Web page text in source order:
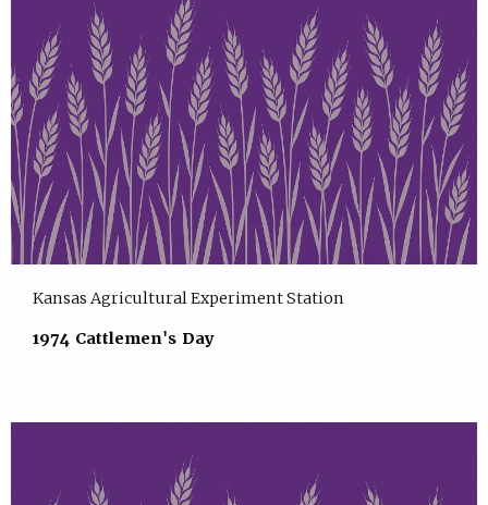
Kansas Agricultural Experiment Station
1974 Cattlemen's Day